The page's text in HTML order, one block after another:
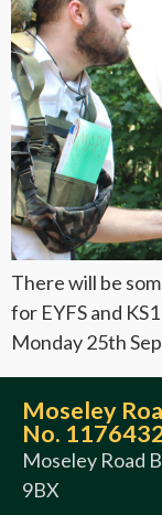
There will be
for EYFS and
Monday 25th
Moseley
No.
Moseley Road
9BX